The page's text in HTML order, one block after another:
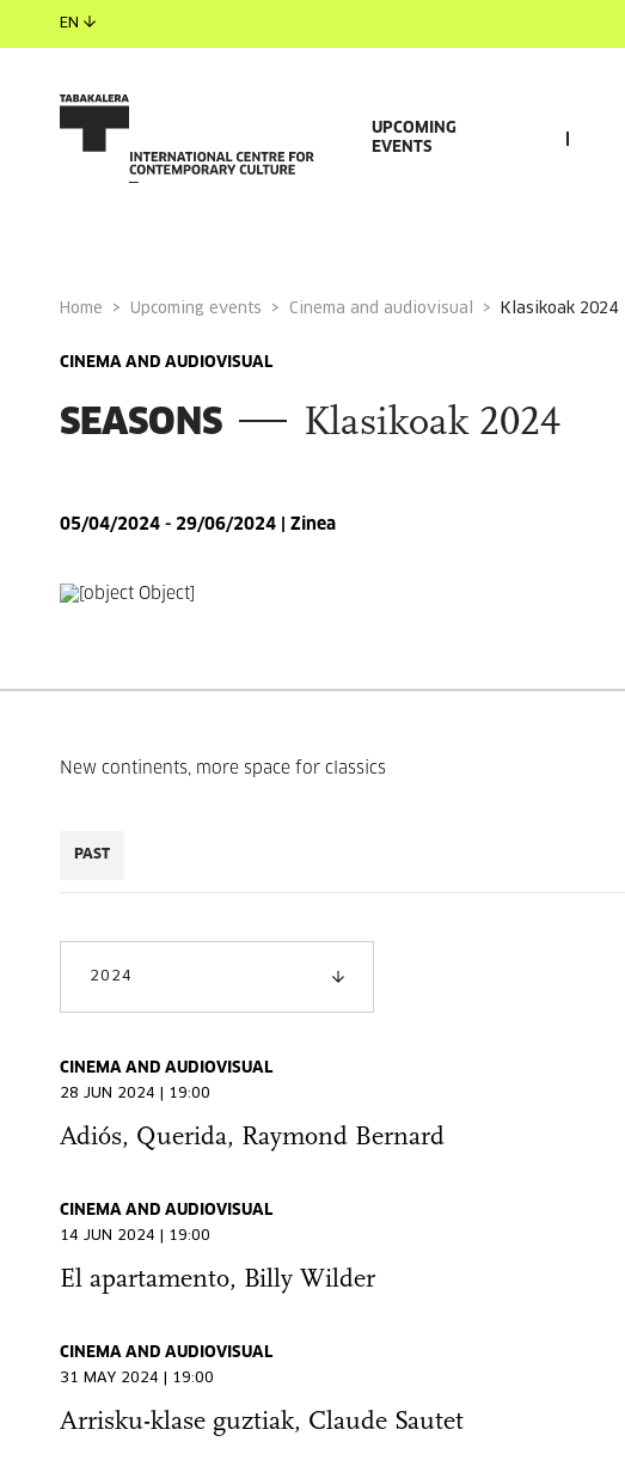
EN
UPCOMING
EVENTS
Home Upcoming events Cinema and audiovisual klasikoak 2024
CINEMA AND AUDIOVISUAL
SEASONS Klasikoak 2024
05/04/2024 - 29/06/2024 | Zinea
New continents, more space for classics
PAST
2024
CINEMA AND AUDIOVISUAL
28 JUN 2024 | 19:00
Adiós, Querida, Raymond Bernard
CINEMA AND AUDIOVISUAL
14 JUN 2024 | 19:00
El apartamento, Billy Wilder
CINEMA AND AUDIOVISUAL
31 MAY 2024 | 19:00
Arrisku-klase guztiak, Claude Sautet